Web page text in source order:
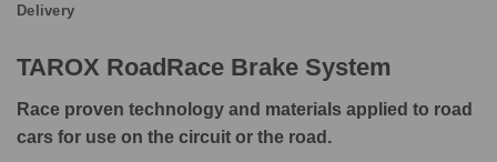
Delivery
TAROX RoadRace Brake System
Race proven technology and materials applied to road
cars for use on the circuit or the road.